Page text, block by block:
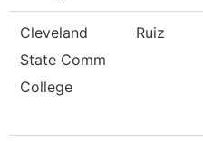
Cleveland
State Comm
College
Ruiz